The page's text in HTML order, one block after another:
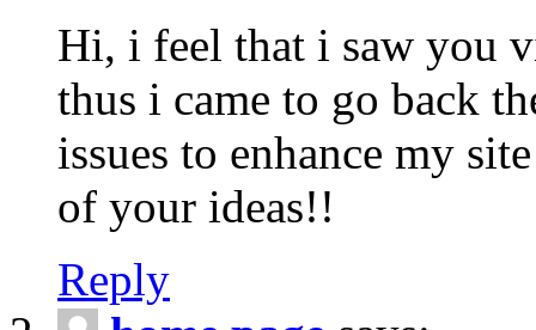
Hi, i feel that i saw you
thus i came to go back
issues to enhance my
of your ideas!!
Reply